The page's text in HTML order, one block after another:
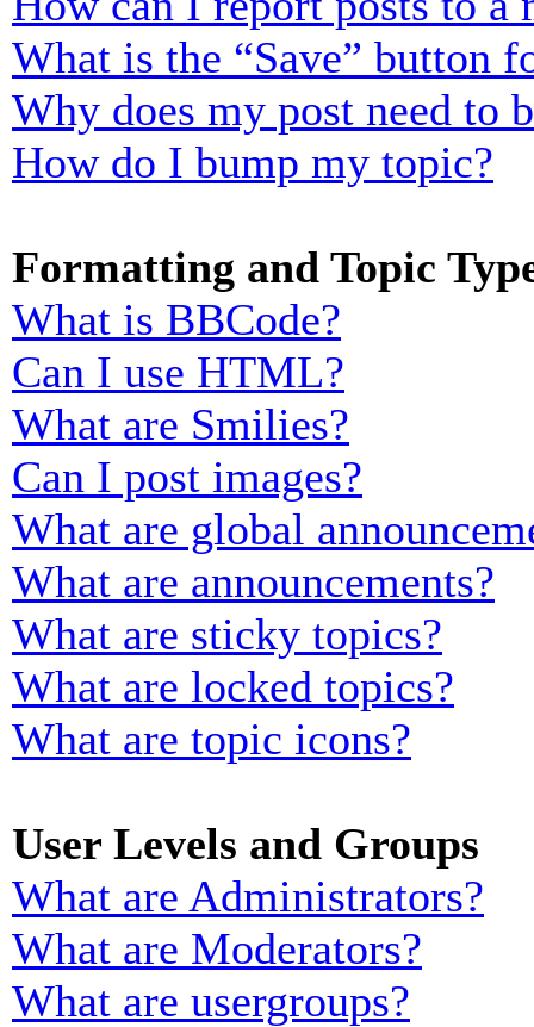
What is the “Save” button
Why does my post need to
How do I bump my topic?
Formatting and Topic
What is BBCode?
Can I use HTML?
What are Smilies?
Can I post images?
What are global
What are announcements?
What are sticky topics?
What are locked topics?
What are topic icons?
User Levels and Groups
What are Administrators?
What are Moderators?
What are usergroups?